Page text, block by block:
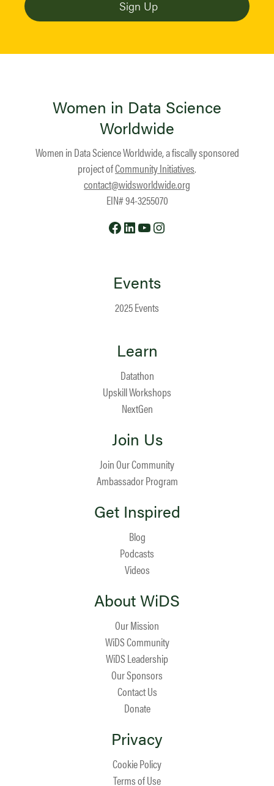
Women in Data Science
Worldwide
Women in Data Science Worldwide, a fiscally sponsored
project ofCommunity Initiatives.
contact@widsworldwide.org
EIN# 94-3255070
Facebook
LinkedIn
YouTube
Events
2025 Events
Learn
Datathon
Upskill Workshops
NextGen
Join Us
Join Our Community
Ambassador Program
Get Inspired
Blog
Podcasts
Videos
About WiDS
Our Mission
WiDS Community
WiDS Leadership
Our Sponsors
Contact Us
Donate
Privacy
Cookie Policy
Terms of Use